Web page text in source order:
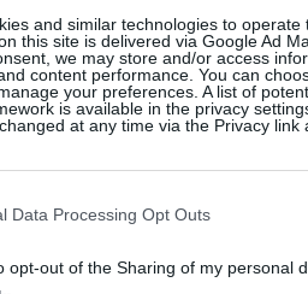
and similar technologies to operate
this site is delivered via Google Ad
we may store and/or access
content performance. You can
your preferences. A list of
is available in the privacy
at any time via the Privacy link
Data Processing Opt Outs
opt-out of the Sharing of my personal
in Provence in certified fair
of luxury.
originally founded by a
to rest mind and body
down in the evening. We